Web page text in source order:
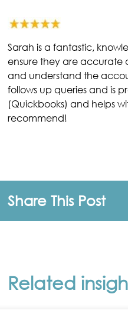
Sarah is a fantastic,
ensure they are accurate
and understand the
follows up queries and is
(Quickbooks) and helps
recommend!
Share This Post
Related